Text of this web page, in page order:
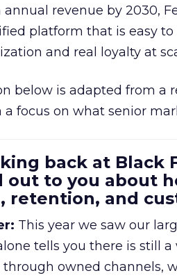
revenue by 2030,
platform that is easy
and real loyalty at
below is adapted from a
a focus on what senior
back at Black
out to you about
retention, and
This year we saw our
tells you there is still
owned channels,